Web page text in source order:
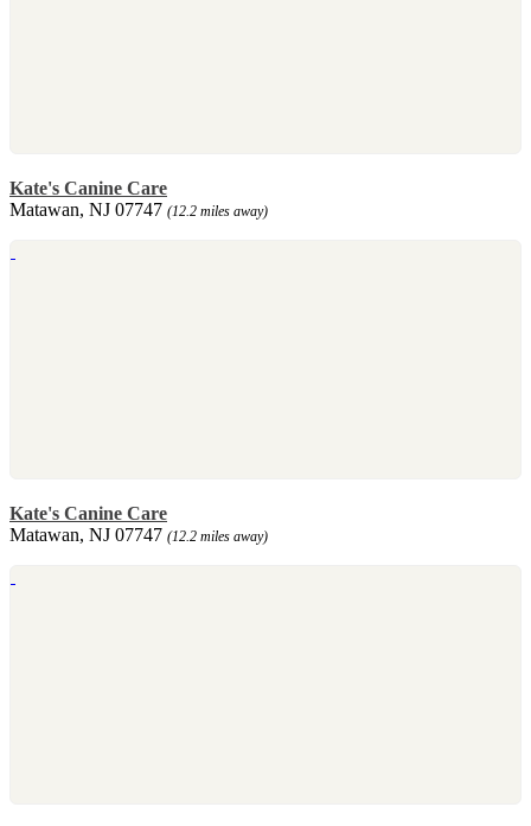
Kate's Canine Care
Matawan, NJ 07747 (12.2 miles away)
Kate's Canine Care
Matawan, NJ 07747 (12.2 miles away)